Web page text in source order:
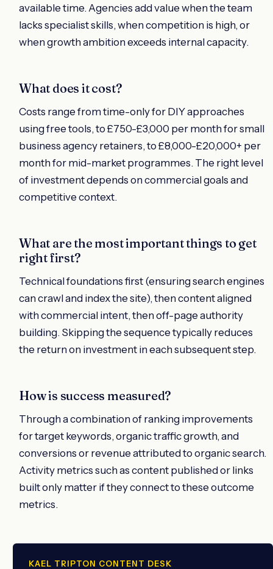
available time. Agencies add value when the team
lacks specialist skills, when competition is high, or
when growth ambition exceeds internal capacity.
What does it cost?
Costs range from time-only for DIY approaches
using free tools, to £750-£3,000 per month for small
business agency retainers, to £8,000-£20,000+ per
month for mid-market programmes. The right level
of investment depends on commercial goals and
competitive context.
What are the most important things to get
right first?
Technical foundations first (ensuring search engines
can crawl and index the site), then content aligned
with commercial intent, then off-page authority
building. Skipping the sequence typically reduces
the return on investment in each subsequent step.
How is success measured?
Through a combination of ranking improvements
for target keywords, organic traffic growth, and
conversions or revenue attributed to organic search.
Activity metrics such as content published or links
built only matter if they connect to these outcome
metrics.
KAEL TRIPTON CONTENT DESK